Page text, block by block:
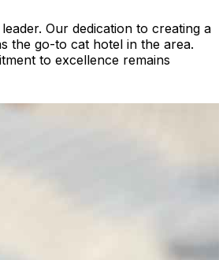
Our dedication to creating a
the go-to cat hotel in the area.
to excellence remains